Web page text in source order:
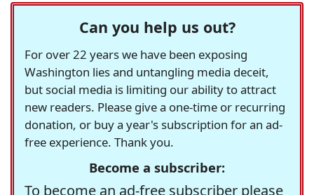
Can you help us out?
For over 22 years we have been exposing
Washington lies and untangling media deceit,
but social media is limiting our ability to attract
new readers. Please give a one-time or recurring
donation, or buy a year's subscription for an ad-
free experience. Thank you.
Become a subscriber:
To become an ad-free subscriber please